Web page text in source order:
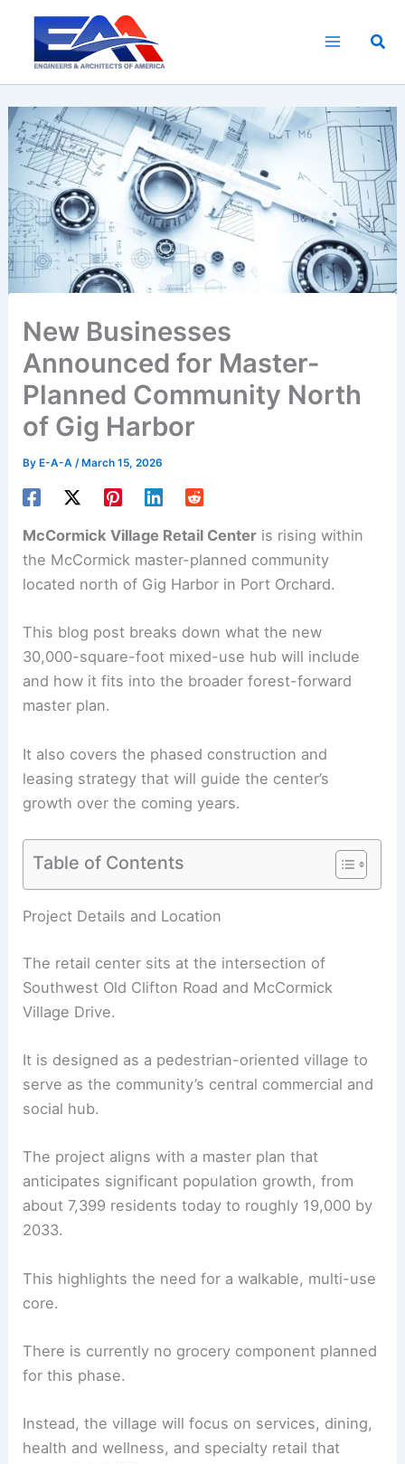
content
New Businesses
Announced for Master-
Planned Community North
of Gig Harbor
ByE-A-A /March 15, 2026
McCormick Village Retail Center is rising within
the McCormick master-planned community
located north of Gig Harbor in Port Orchard.
This blog post breaks down what the new
30,000-square-foot mixed-use hub will include
and how it fits into the broader forest-forward
master plan.
It also covers the phased construction and
leasing strategy that will guide the center’s
growth over the coming years.
Table of Contents
RELATED Alki Lumber Relocates From Future
Project Details and Location
Southwest Old Clifton Road and McCormick
Village Drive.
serve as the community’s central commercial and
social hub.
The project aligns with a master plan that
about 7,399 residents today to roughly 19,000 by
2033.
This highlights the need for a walkable, multi-use
core.
There is currently no grocery component planned
for this phase.